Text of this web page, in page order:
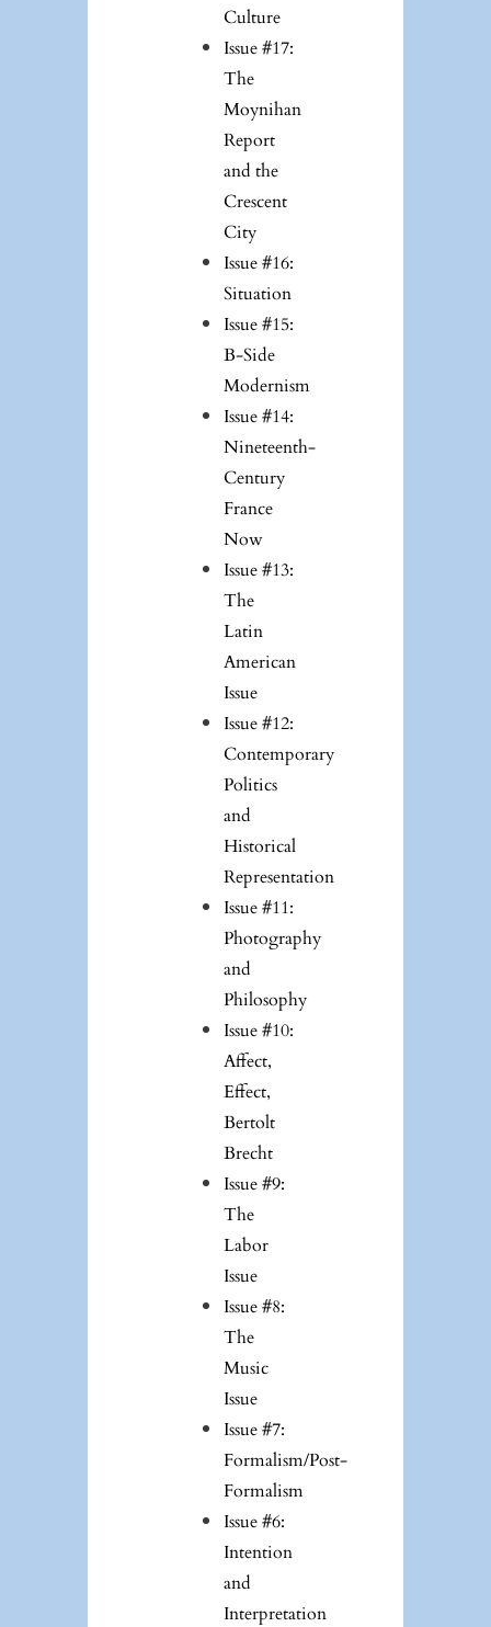
Culture
Issue #17:
The
Moynihan
Report
and the
Crescent
City
Issue #16:
Situation
Issue #15:
B-Side
Modernism
Issue #14:
Nineteenth-
Century
France
Now
Issue #13:
The
Latin
American
Issue
Issue #12:
Contemporary
Politics
and
Historical
Representation
Issue #11:
Photography
and
Philosophy
Issue #10:
Affect,
Effect,
Bertolt
Brecht
Issue #9:
The
Labor
Issue
Issue #8:
The
Music
Issue
Issue #7:
Formalism/Post-
Formalism
Issue #6:
Intention
and
Interpretation